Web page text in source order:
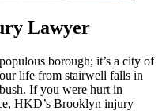
Lawyer
borough; it’s a city of
life from stairwell falls in
If you were hurt in
HKD’s Brooklyn injury